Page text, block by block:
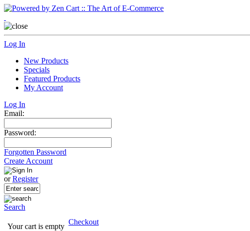
Log In
New Products
Specials
Featured Products
My Account
Log In
Email:
Password:
Forgotten Password
Create Account
orRegister
Search
Your cart is empty
Checkout